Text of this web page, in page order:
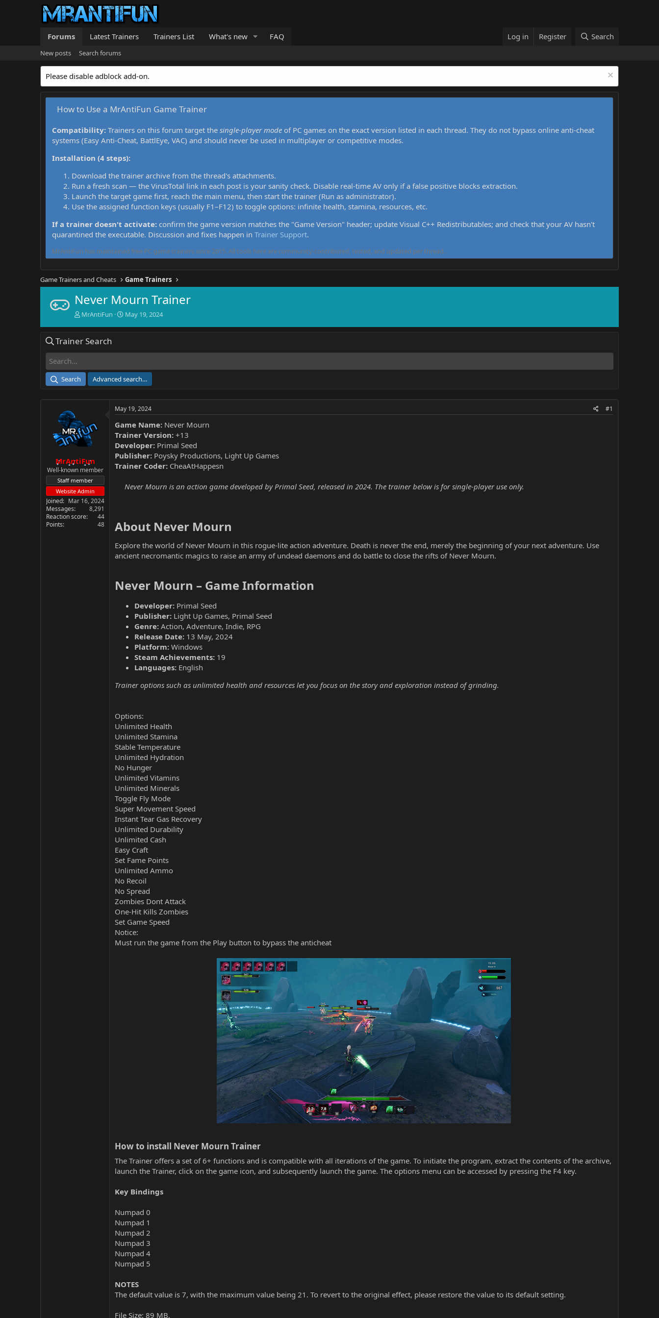
Forums Latest Trainers Trainers List What's new FAQ Log in Register Search
New posts Search forums
Please disable adblock add-on.
How to Use a MrAntiFun Game Trainer
Compatibility: Trainers on this forum target the single-player mode of PC games on the exact version listed in each thread. They do not bypass online anti-cheat
systems (Easy Anti-Cheat, BattlEye, VAC) and should never be used in multiplayer or competitive modes.
Installation (4 steps):
Download the trainer archive from the thread's attachments.
Run a fresh scan — the VirusTotal link in each post is your sanity check. Disable real-time AV only if a false positive blocks extraction.
Launch the target game first, reach the main menu, then start the trainer (Run as administrator).
Use the assigned function keys (usually F1–F12) to toggle options: infinite health, stamina, resources, etc.
If a trainer doesn't activate: confirm the game version matches the "Game Version" header; update Visual C++ Redistributables; and check that your AV hasn't
quarantined the executable. Discussion and fixes happen in Trainer Support.
MrAntiFun has maintained free PC game trainers since 2015. All tools here are community-contributed, tested, and updated per thread.
Game Trainers and Cheats Game Trainers
Never Mourn Trainer
T
e
a
r
MrAntiFun
S
e
May 19, 2024
Trainer Search
Search Advanced search…
MrAntiFun
Well-known member
Staff member
Website Admin
Joined
Mar 16, 2024
Messages
8,291
Reaction score
44
Points
48
May 19, 2024 #1
Game Name: Never Mourn
Trainer Version: +13
Developer: Primal Seed
Publisher: Poysky Productions, Light Up Games
Trainer Coder: CheaAtHappesn
Never Mourn is an action game developed by Primal Seed, released in 2024. The trainer below is for single-player use only.
About Never Mourn​
Explore the world of Never Mourn in this rogue-lite action adventure. Death is never the end, merely the beginning of your next adventure. Use
ancient necromantic magics to raise an army of undead daemons and do battle to close the rifts of Never Mourn.
Never Mourn – Game Information​
Developer: Primal Seed
Publisher: Light Up Games, Primal Seed
Genre: Action, Adventure, Indie, RPG
Release Date: 13 May, 2024
Platform: Windows
Steam Achievements: 19
Languages: English
Trainer options such as unlimited health and resources let you focus on the story and exploration instead of grinding.
Options:
Unlimited Health
Unlimited Stamina
Stable Temperature
Unlimited Hydration
No Hunger
Unlimited Vitamins
Unlimited Minerals
Toggle Fly Mode
Super Movement Speed
Instant Tear Gas Recovery
Unlimited Durability
Unlimited Cash
Easy Craft
Set Fame Points
Unlimited Ammo
No Recoil
No Spread
Zombies Dont Attack
One-Hit Kills Zombies
Set Game Speed
Notice:
Must run the game from the Play button to bypass the anticheat
How to install Never Mourn Trainer​
The Trainer offers a set of 6+ functions and is compatible with all iterations of the game. To initiate the program, extract the contents of the archive,
launch the Trainer, click on the game icon, and subsequently launch the game. The options menu can be accessed by pressing the F4 key.
Key Bindings
Numpad 0
Numpad 1
Numpad 2
Numpad 3
Numpad 4
Numpad 5
NOTES
The default value is 7, with the maximum value being 21. To revert to the original effect, please restore the value to its default setting.
File Size: 89 MB.